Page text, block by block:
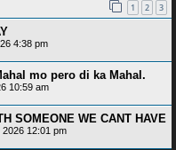
1 2 3
4:38 pm
mo pero di ka Mahal.
10:59 am
SOMEONE WE CANT HAVE
12:01 pm